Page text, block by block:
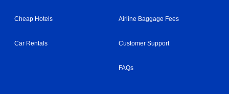
Cheap Hotels
Car Rentals
Airline Baggage Fees
Customer Support
FAQs